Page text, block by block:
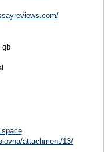
gb
attachment/13/